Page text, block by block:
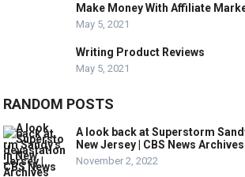
Make Money With Affiliate
May 5, 2021
Writing Product Reviews
May 5, 2021
RANDOM POSTS
A look back at Superstorm
New Jersey | CBS News Archives
November 2, 2022